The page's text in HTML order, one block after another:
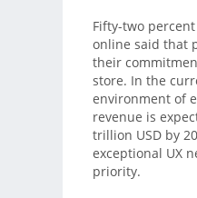
Fifty-two
online said that
their
store. In the
environment of
revenue is
trillion USD by
exceptional UX
priority.